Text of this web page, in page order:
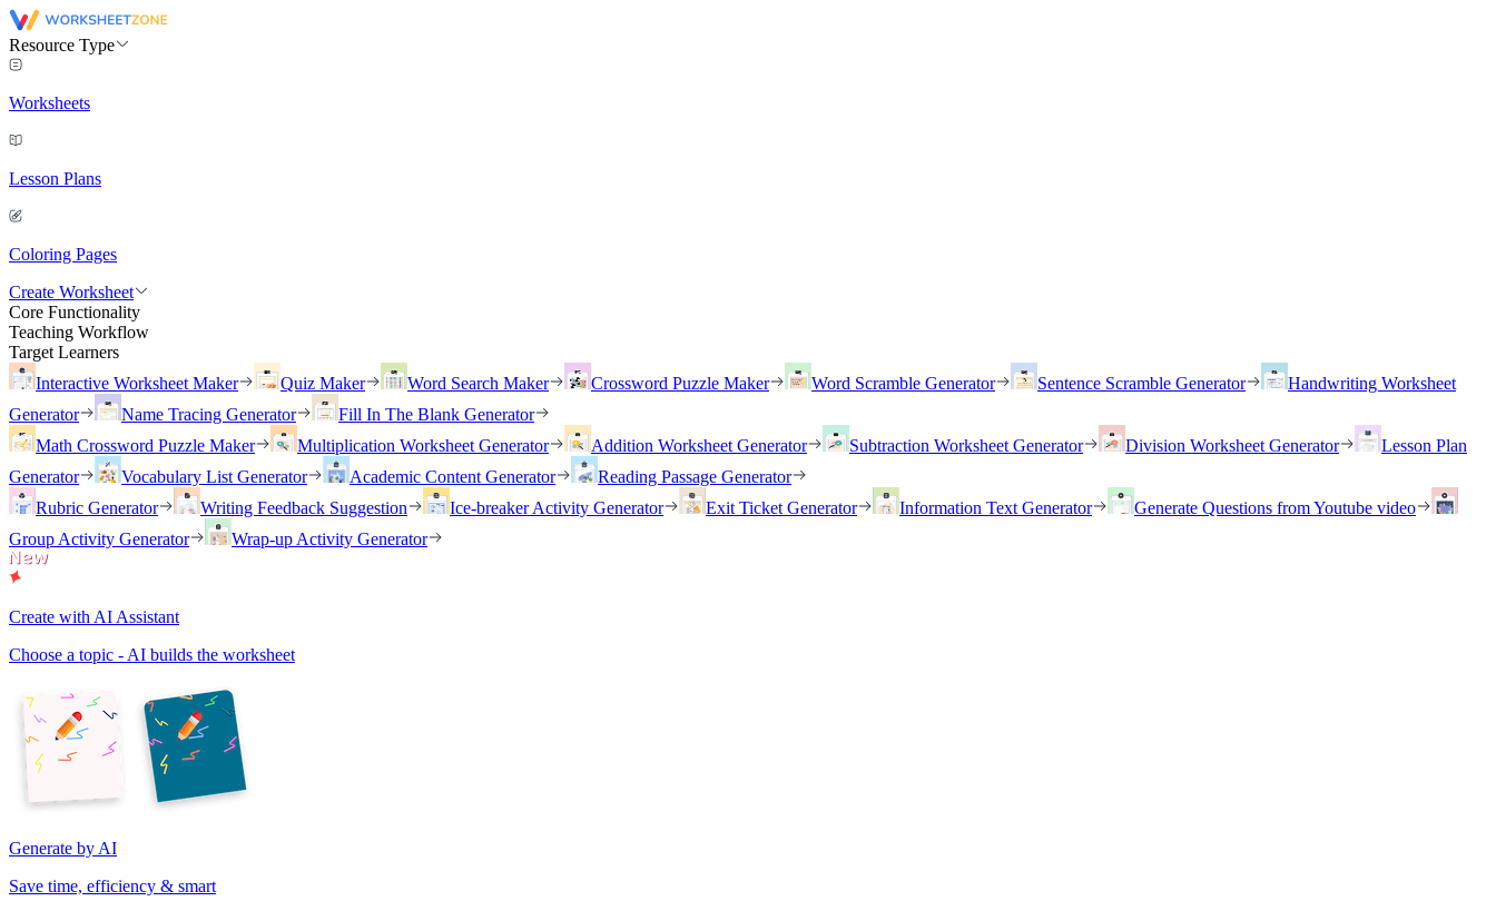
Resource Type
Worksheets
Lesson Plans
Coloring Pages
Create Worksheet
Core Functionality
Teaching Workflow
Target Learners
Interactive Worksheet Maker
Quiz Maker Word Search Maker Crossword Puzzle Maker Word Scramble Generator Sentence Scramble Generator
Handwriting Worksheet
Generator
Name Tracing Generator
Fill In The Blank Generator
Math Crossword Puzzle Maker
Multiplication Worksheet Generator Addition Worksheet Generator Subtraction Worksheet Generator Division Worksheet Generator
Lesson Plan
Generator
Vocabulary List Generator Academic Content Generator
Reading Passage Generator
Rubric Generator
Writing Feedback Suggestion Ice-breaker Activity Generator Exit Ticket Generator Information Text Generator
Generate Questions from Youtube video
Group Activity Generator
Wrap-up Activity Generator
Create with AI Assistant
Choose a topic - AI builds the worksheet
Generate by AI
Save time, efficiency & smart